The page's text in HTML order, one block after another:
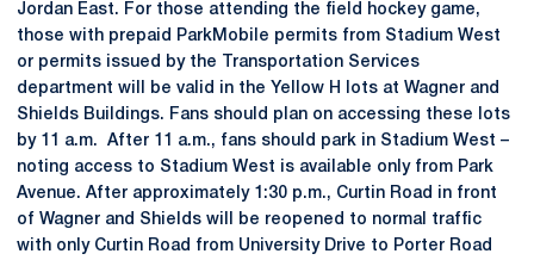
Jordan East. For those attending the field hockey game,
those with prepaid ParkMobile permits from Stadium West
or permits issued by the Transportation Services
department will be valid in the Yellow H lots at Wagner and
Shields Buildings. Fans should plan on accessing these lots
by 11 a.m. After 11 a.m., fans should park in Stadium West –
noting access to Stadium West is available only from Park
Avenue. After approximately 1:30 p.m., Curtin Road in front
of Wagner and Shields will be reopened to normal traffic
with only Curtin Road from University Drive to Porter Road